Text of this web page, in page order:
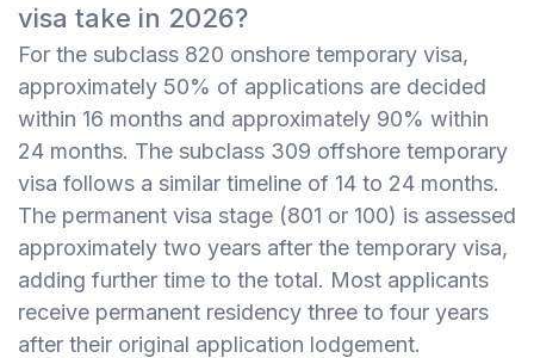
visa take in 2026?
For the subclass 820 onshore temporary visa,
approximately 50% of applications are decided
within 16 months and approximately 90% within
24 months. The subclass 309 offshore temporary
visa follows a similar timeline of 14 to 24 months.
The permanent visa stage (801 or 100) is assessed
approximately two years after the temporary visa,
adding further time to the total. Most applicants
receive permanent residency three to four years
after their original application lodgement.